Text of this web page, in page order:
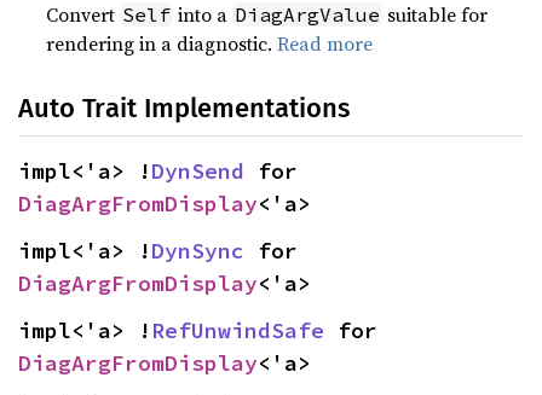
Convert Self into a DiagArgValue suitable for
rendering in a diagnostic.Read more
Auto Trait Implementations
impl<'a> !DynSend
DiagArgFromDisplay<'a>
impl<'a> !DynSync
DiagArgFromDisplay<'a>
impl<'a> ! RefUnwindSafe
DiagArgFromDisplay<'a>